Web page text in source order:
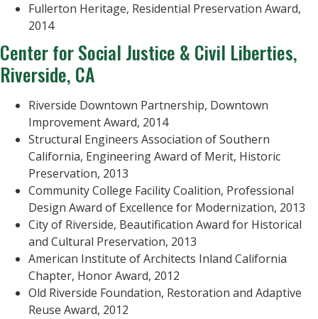
Fullerton Heritage, Residential Preservation Award,
2014
Center for Social Justice & Civil Liberties,
Riverside, CA
Riverside Downtown Partnership, Downtown
Improvement Award, 2014
Structural Engineers Association of Southern
California, Engineering Award of Merit, Historic
Preservation, 2013
Community College Facility Coalition, Professional
Design Award of Excellence for Modernization, 2013
City of Riverside, Beautification Award for Historical
and Cultural Preservation, 2013
American Institute of Architects Inland California
Chapter, Honor Award, 2012
Old Riverside Foundation, Restoration and Adaptive
Reuse Award, 2012